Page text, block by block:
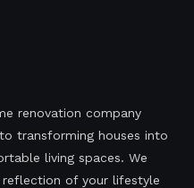
renovation company
transforming houses into
living spaces. We
of your lifestyle